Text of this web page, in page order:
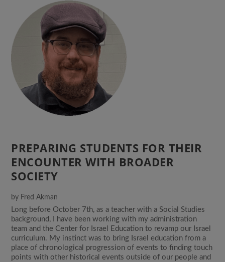
PREPARING STUDENTS FOR THEIR
ENCOUNTER WITH BROADER
SOCIETY
by Fred Akman
Long before October 7th, as a teacher with a Social Studies
background, I have been working with my administration
team and the Center for Israel Education to revamp our Israel
curriculum. My instinct was to bring Israel education from a
place of chronological progression of events to finding touch
points with other historical events outside of our people and